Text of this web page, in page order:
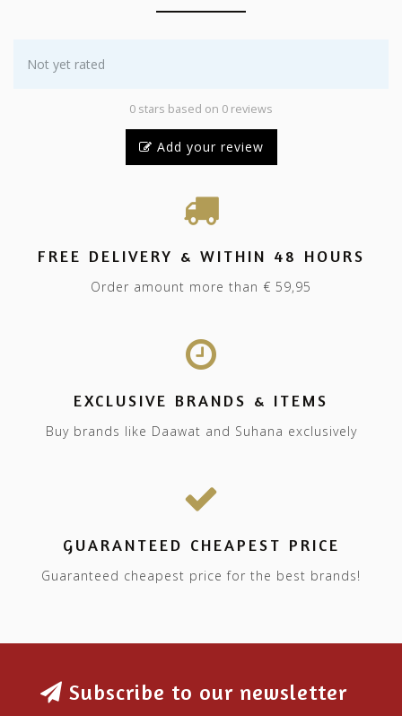
Not yet rated
0 stars based on 0 reviews
Add your review
FREE DELIVERY & WITHIN 48 HOURS
Order amount more than € 59,95
EXCLUSIVE BRANDS & ITEMS
Buy brands like Daawat and Suhana exclusively
GUARANTEED CHEAPEST PRICE
Guaranteed cheapest price for the best brands!
Subscribe to our newsletter